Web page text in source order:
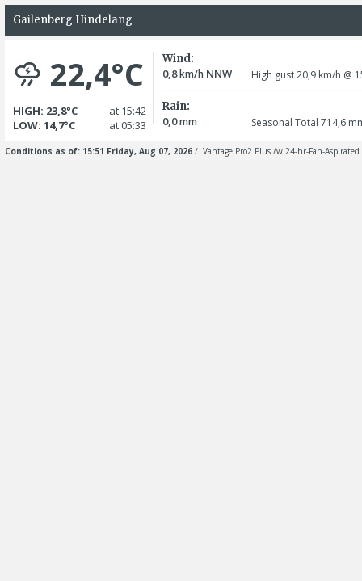
Gailenberg Hindelang
22,4°C
HIGH: 23,8°C
at 15:42
LOW: 14,7°C
at 05:33
Wind:
0,8km/h NNW High gust 20,9 km/h @
Rain:
0,0mm Seasonal Total 714,6
Conditions as of: 15:51 Friday, Aug 07, 2026 / Vantage Pro2 Plus /w 24-hr-Fan-